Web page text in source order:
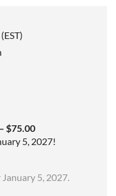
$75.00
5, 2027!
5, 2027.